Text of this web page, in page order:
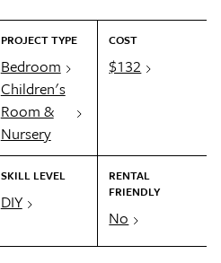
PROJECT TYPE
Bedroom
Children's
Room &
Nursery
COST
$132
SKILL LEVEL
DIY
RENTAL
FRIENDLY
No